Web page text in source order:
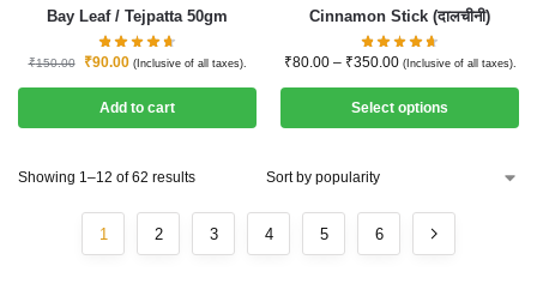
Bay Leaf / Tejpatta 50gm
₹150.00 ₹90.00 (Inclusive of all taxes).
Add to cart
Cinnamon Stick (दालचीनी)
₹80.00 – ₹350.00 (Inclusive of all taxes).
Select options
Showing 1–12 of 62 results
1 2 3 4 5 6